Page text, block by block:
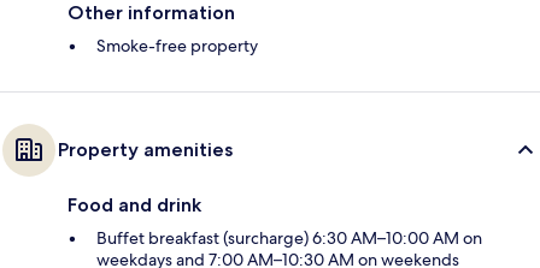
Other information
Smoke-free property
Property amenities
Food and drink
Buffet breakfast (surcharge) 6:30 AM–10:00 AM on
weekdays and 7:00 AM–10:30 AM on weekends